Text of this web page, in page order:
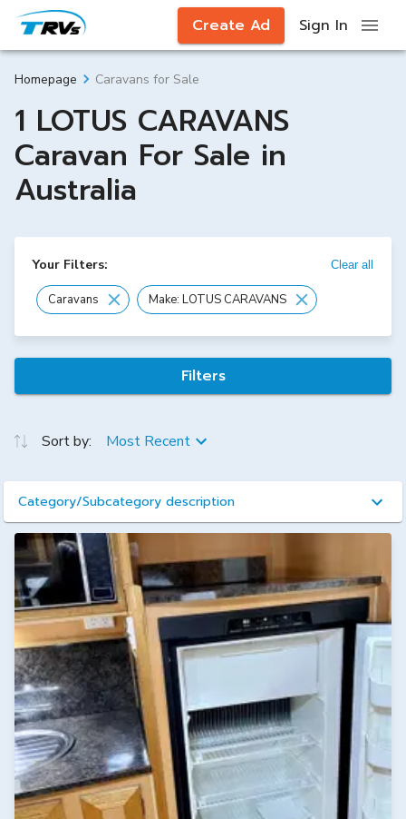
Create Ad Sign In
Homepage Caravans for Sale
1 LOTUS CARAVANS
Caravan For Sale in
Australia
Your Filters: Clear all
Caravans Make: LOTUS CARAVANS
Filters
Sort by: Most Recent
Category/Subcategory description